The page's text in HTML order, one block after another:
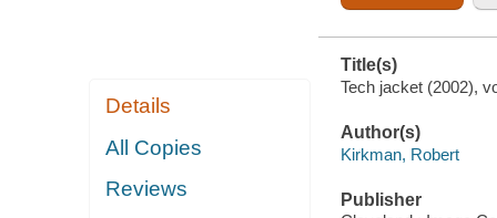
Details
All Copies
Reviews
Title(s)
Tech jacket (2002),
Author(s)
Kirkman, Robert
Publisher